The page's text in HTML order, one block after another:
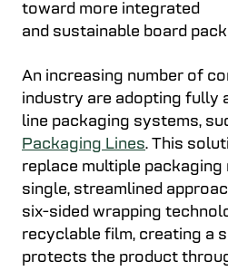
toward more integrated
and sustainable board
An increasing number of
industry are adopting fully
line packaging systems,
Packaging Lines. This
replace multiple packaging
single, streamlined
six-sided wrapping
recyclable film, creating a
protects the product